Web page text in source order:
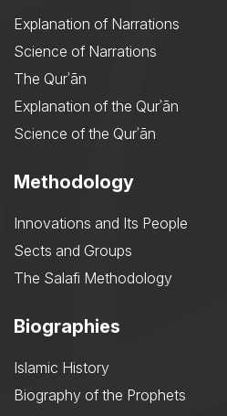
Explanation of Narrations
Science of Narrations
The Qurʾān
Explanation of the Qurʾān
Science of the Qurʾān
Methodology
Innovations and Its People
Sects and Groups
The Salafi Methodology
Biographies
Islamic History
Biography of the Prophets